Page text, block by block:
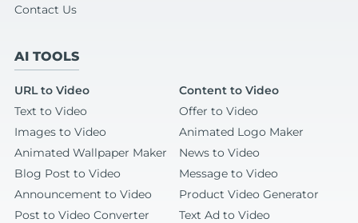
Contact Us
AI TOOLS
URL to Video
Content to Video
Text to Video
Offer to Video
Images to Video
Animated Logo Maker
Animated Wallpaper Maker
News to Video
Blog Post to Video
Message to Video
Announcement to Video
Product Video Generator
Post to Video Converter
Text Ad to Video